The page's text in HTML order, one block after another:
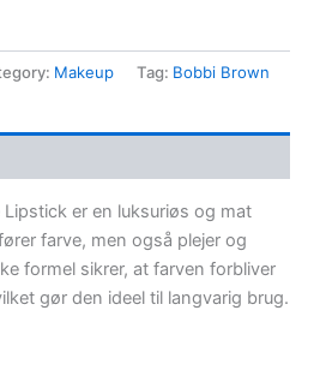
Makeup Tag: Bobbi Brown
er en luksuriøs og mat
farve, men også plejer og
formel sikrer, at farven forbliver
gør den ideel til langvarig brug.